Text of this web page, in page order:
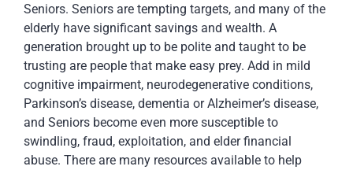
Seniors. Seniors are tempting targets, and many of the
elderly have significant savings and wealth. A
generation brought up to be polite and taught to be
trusting are people that make easy prey. Add in mild
cognitive impairment, neurodegenerative conditions,
Parkinson’s disease, dementia or Alzheimer’s disease,
and Seniors become even more susceptible to
swindling, fraud, exploitation, and elder financial
abuse. There are many resources available to help